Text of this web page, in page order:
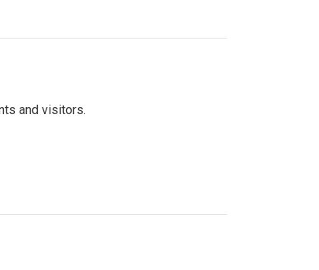
and visitors.